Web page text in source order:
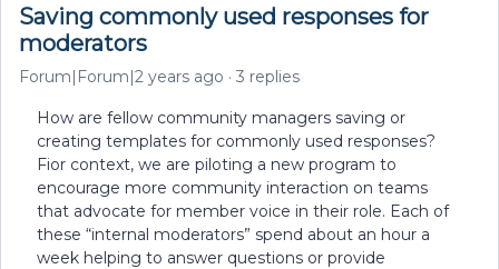
Saving commonly used responses for
moderators
Forum|Forum|2 years ago 3 replies
How are fellow community managers saving or
creating templates for commonly used responses?
Fior context, we are piloting a new program to
encourage more community interaction on teams
that advocate for member voice in their role. Each of
these “internal moderators” spend about an hour a
week helping to answer questions or provide